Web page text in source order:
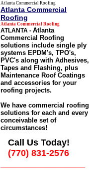
Atlanta Commercial Roofing
Atlanta Commercial
Roofing
Atlanta Commercial Roofing
ATLANTA - Atlanta
Commercial Roofing
solutions include single ply
systems EPDM's, TPO's,
PVC's along with Adhesives,
Tapes and Flashing, plus
Maintenance Roof Coatings
and accessories for your
roofing projects.
We have commercial roofing
solutions for each and every
conceivable set of
circumstances!
Call Us Today!
(770) 831-2576